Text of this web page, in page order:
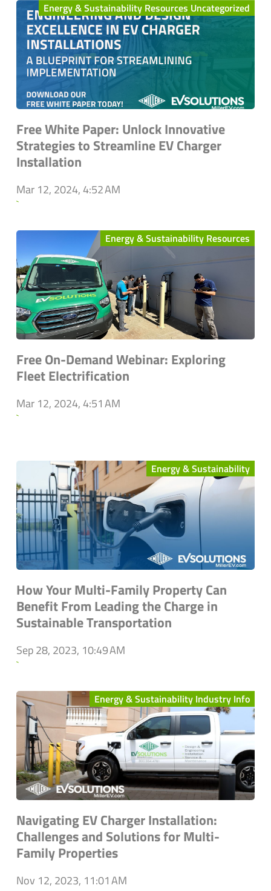
Energy & Sustainability Resources Uncategorized
Free White Paper: Unlock Innovative
Strategies to Streamline EV Charger
Installation
Mar 12, 2024, 4:52 AM
`
Energy & Sustainability Resources
Free On-Demand Webinar: Exploring
Fleet Electrification
Mar 12, 2024, 4:51 AM
`
Energy & Sustainability
How Your Multi-Family Property Can
Benefit From Leading the Charge in
Sustainable Transportation
Sep 28, 2023, 10:49 AM
`
Energy & Sustainability Industry Info
Navigating EV Charger Installation:
Challenges and Solutions for Multi-
Family Properties
Nov 12, 2023, 11:01 AM